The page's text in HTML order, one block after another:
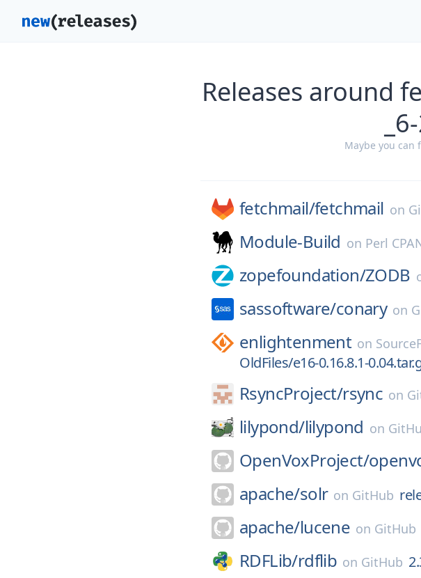
Releases around
Maybe you
fetchmail/fetchmail on
Module-Build on Perl
zopefoundation/ZODB
sassoftware/conary on
enlightenment on
OldFiles/e16-0.16.8.1-
RsyncProject/rsync on
lilypond/lilypond on
OpenVoxProject/
apache/solr on GitHub
apache/lucene on GitHub
RDFLib/rdflib on GitHub